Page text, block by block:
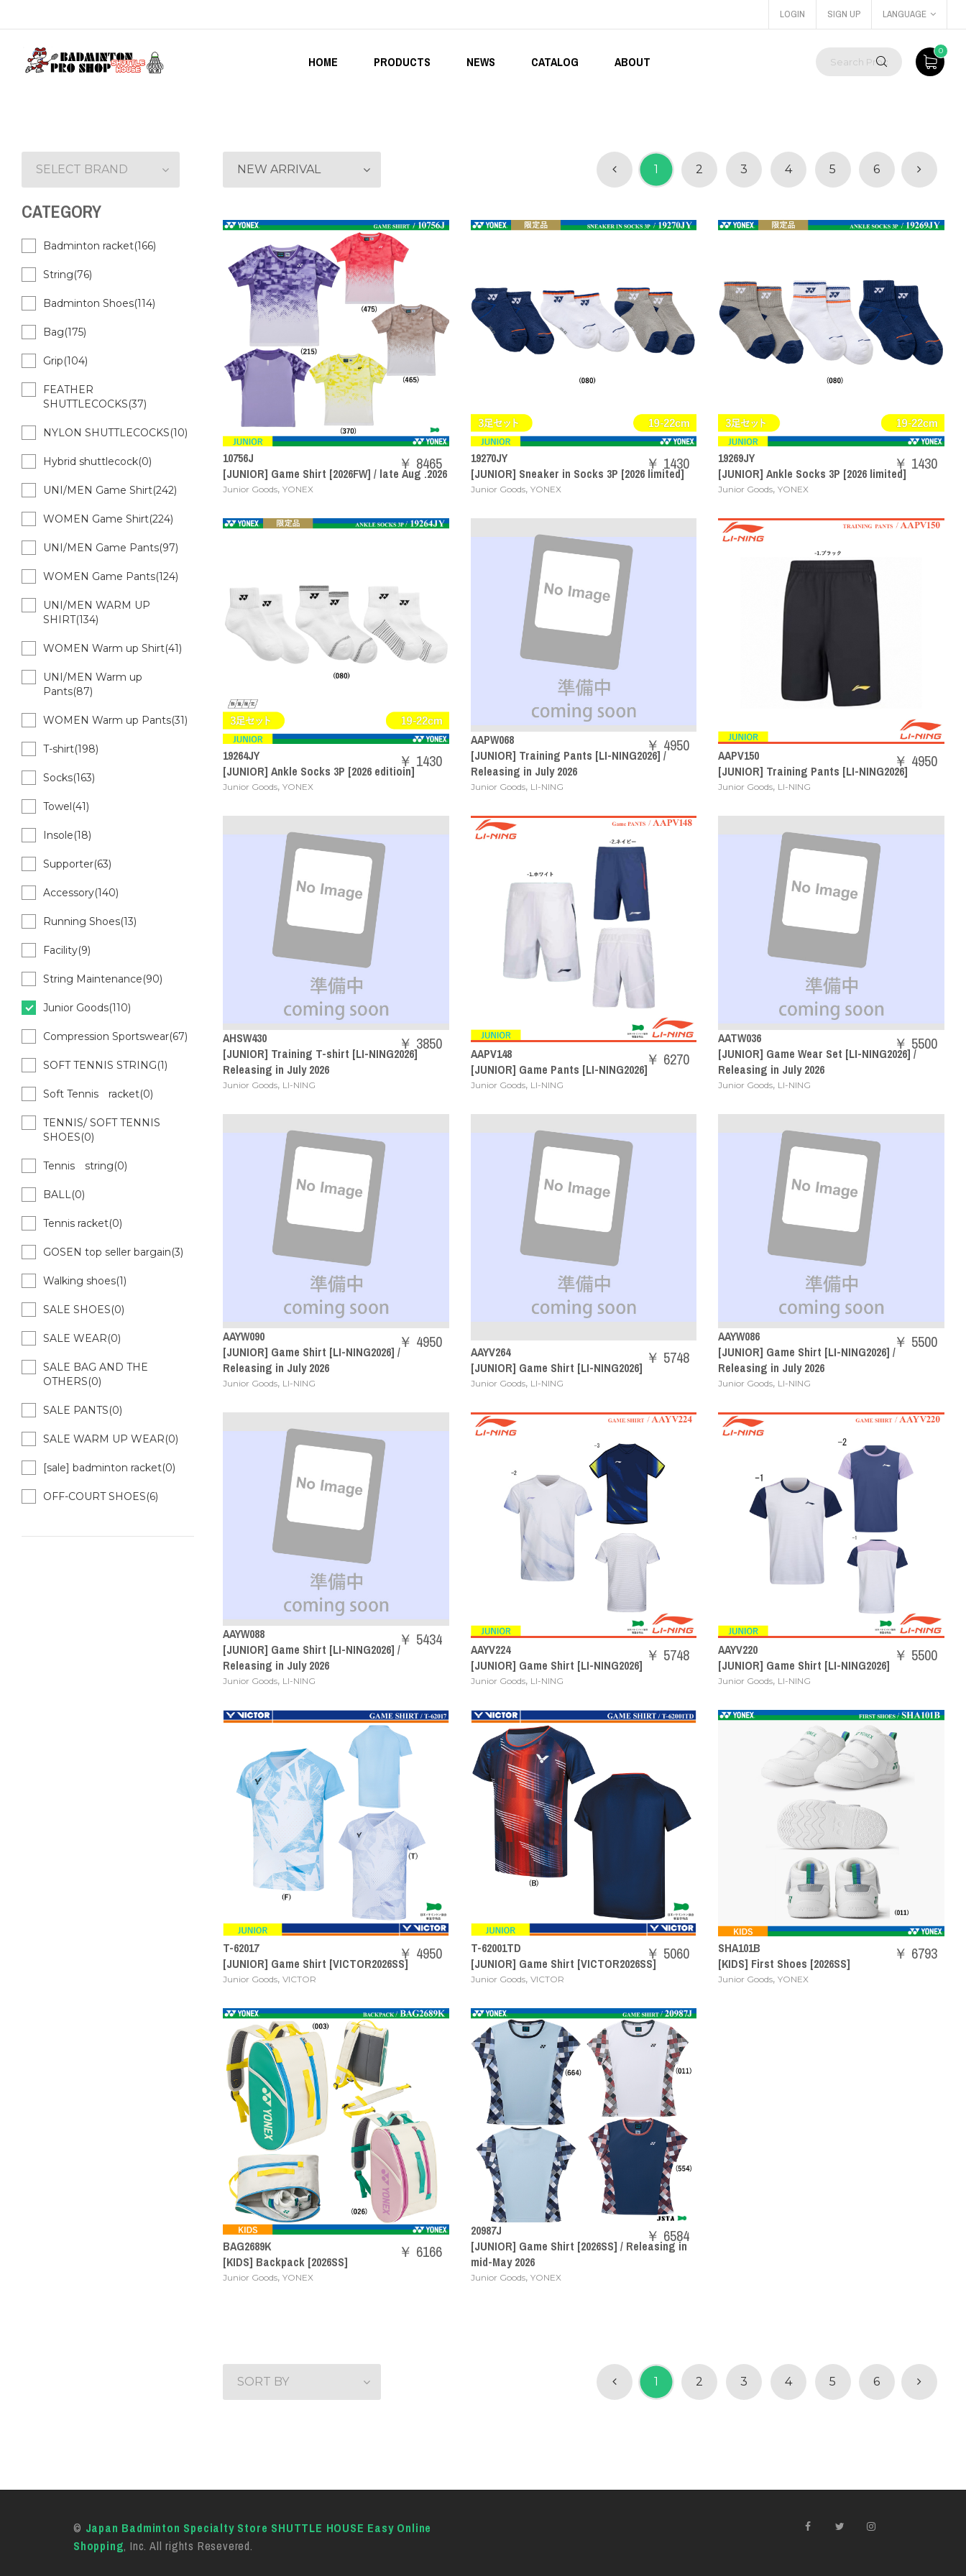
LOGIN SIGN UP LANGUAGE
HOME PRODUCTS NEWS CATALOG ABOUT
0
NEW ARRIVAL 1 2 3 4 5 6
10756J
[JUNIOR] Game Shirt [2026FW] / late Aug .2026
Junior Goods, YONEX
￥ 8465
19270JY
[JUNIOR] Sneaker in Socks 3P [2026 limited]
Junior Goods, YONEX
￥ 1430
19269JY
[JUNIOR] Ankle Socks 3P [2026 limited]
Junior Goods,YONEX
￥ 1430
19264JY
[JUNIOR] Ankle Socks 3P [2026 editioin]
Junior Goods, YONEX
￥ 1430
AAPW068
[JUNIOR] Training Pants [LI-NING2026] /
Releasing in July 2026
Junior Goods, LI-NING
￥ 4950
AAPV150
[JUNIOR] Training Pants [LI-NING2026]
Junior Goods, LI-NING
￥ 4950
AHSW430
[JUNIOR] Training T-shirt [LI-NING2026]
Releasing in July 2026
Junior Goods, LI-NING
￥ 3850
AAPV148
[JUNIOR] Game Pants [LI-NING2026]
Junior Goods, LI-NING
￥ 6270
AATW036
[JUNIOR] Game Wear Set [LI-NING2026] /
Releasing in July 2026
Junior Goods, LI-NING
￥ 5500
AAYW090
[JUNIOR] Game Shirt [LI-NING2026] /
Releasing in July 2026
Junior Goods, LI-NING
￥ 4950
AAYV264
[JUNIOR] Game Shirt [LI-NING2026]
Junior Goods, LI-NING
￥ 5748
AAYW086
[JUNIOR] Game Shirt [LI-NING2026] /
Releasing in July 2026
Junior Goods, LI-NING
￥ 5500
AAYW088
[JUNIOR] Game Shirt [LI-NING2026] /
Releasing in July 2026
Junior Goods, LI-NING
￥ 5434
AAYV224
[JUNIOR] Game Shirt [LI-NING2026]
Junior Goods, LI-NING
￥ 5748
AAYV220
[JUNIOR] Game Shirt [LI-NING2026]
Junior Goods, LI-NING
￥ 5500
T-62017
[JUNIOR] Game Shirt [VICTOR2026SS]
Junior Goods, VICTOR
￥ 4950
T-62001TD
[JUNIOR] Game Shirt [VICTOR2026SS]
Junior Goods, VICTOR
￥ 5060
SHA101B
[KIDS] First Shoes [2026SS]
Junior Goods,YONEX
￥ 6793
BAG2689K
[KIDS] Backpack [2026SS]
Junior Goods, YONEX
￥ 6166
20987J
[JUNIOR] Game Shirt [2026SS] / Releasing in
mid-May 2026
Junior Goods, YONEX
￥ 6584
SORT BY 1 2 3 4 5 6
SELECT BRAND
CATEGORY
Badminton racket(166)
String(76)
Badminton Shoes(114)
Bag(175)
Grip(104)
FEATHER
SHUTTLECOCKS(37)
NYLON SHUTTLECOCKS(10)
Hybrid shuttlecock(0)
UNI/MEN Game Shirt(242)
WOMEN Game Shirt(224)
UNI/MEN Game Pants(97)
WOMEN Game Pants(124)
UNI/MEN WARM UP
SHIRT(134)
WOMEN Warm up Shirt(41)
UNI/MEN Warm up
Pants(87)
WOMEN Warm up Pants(31)
T-shirt(198)
Socks(163)
Towel(41)
Insole(18)
Supporter(63)
Accessory(140)
Running Shoes(13)
Facility(9)
String Maintenance(90)
Junior Goods(110)
Compression Sportswear(67)
SOFT TENNIS STRING(1)
Soft Tennis racket(0)
TENNIS/ SOFT TENNIS
SHOES(0)
Tennis string(0)
BALL(0)
Tennis racket(0)
GOSEN top seller bargain(3)
Walking shoes(1)
SALE SHOES(0)
SALE WEAR(0)
SALE BAG AND THE
OTHERS(0)
SALE PANTS(0)
SALE WARM UP WEAR(0)
[sale] badminton racket(0)
OFF-COURT SHOES(6)
© Japan Badminton Specialty Store SHUTTLE HOUSE Easy Online
Shopping, Inc. All rights Resevered.